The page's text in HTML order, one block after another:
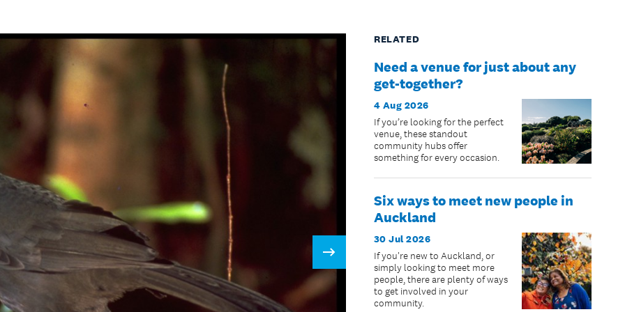
Next
RELATED
Need a venue for just about any
get-together?
4 Aug 2026
If you’re looking for the perfect
venue, these standout
community hubs offer
something for every occasion.
Six ways to meet new people in
Auckland
30 Jul 2026
If you're new to Auckland, or
simply looking to meet more
people, there are plenty of ways
to get involved in your
community.